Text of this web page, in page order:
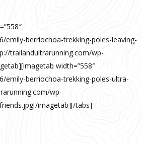
emily-berriochoa-trekking-poles-leaving-
trailandultrarunning.com/wp-
width=”558″
emily-berriochoa-trekking-poles-ultra-
wp-
imagetab][/tabs]